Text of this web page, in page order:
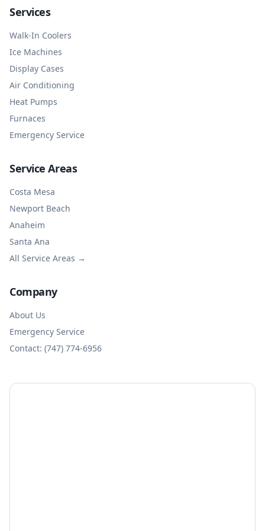
Services
Walk-In Coolers
Ice Machines
Display Cases
Air Conditioning
Heat Pumps
Furnaces
Emergency Service
Service Areas
Costa Mesa
Newport Beach
Anaheim
Santa Ana
All Service Areas →
Company
About Us
Emergency Service
Contact: (747) 774-6956